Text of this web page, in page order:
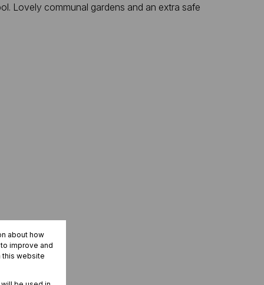
Lovely communal gardens and an extra safe
about how
improve and
this website